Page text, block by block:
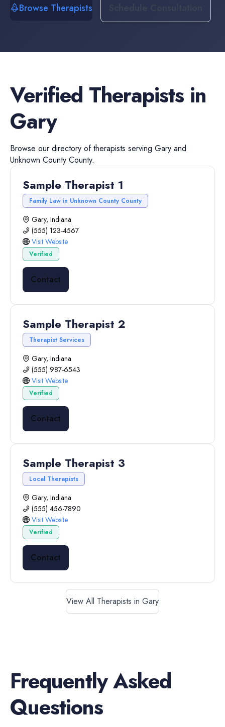
Browse Therapists
Verified Therapists in
Gary
Browse our directory oftherapists serving Gary and
Unknown County County.
Sample Therapist 1
Family Law in Unknown County County
Gary, Indiana
(555) 123-4567
Visit Website
Verified
Contact
Sample Therapist 2
Therapist Services
Gary, Indiana
(555) 987-6543
Visit Website
Verified
Contact
Sample Therapist 3
Local Therapists
Gary, Indiana
(555) 456-7890
Visit Website
Verified
Contact
View All Therapists in Gary
Frequently Asked
Questions